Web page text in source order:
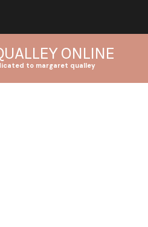
ONLINE
to margaret qualley